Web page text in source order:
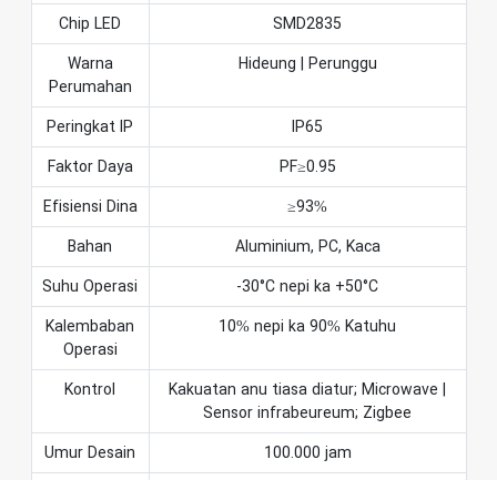
Chip LED
SMD2835
Warna
Perumahan
Hideung | Perunggu
Peringkat IP
IP65
Faktor Daya
PF≥0.95
Efisiensi Dina
≥93%
Bahan
Aluminium, PC, Kaca
Suhu Operasi
-30°C nepi ka +50°C
Kalembaban
Operasi
10% nepi ka 90% Katuhu
Kontrol
Kakuatan anu tiasa diatur; Microwave |
Sensor infrabeureum; Zigbee
Umur Desain
100.000 jam